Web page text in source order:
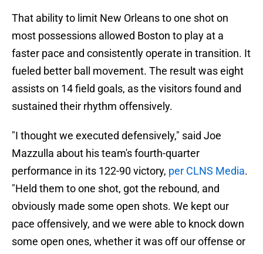
That ability to limit New Orleans to one shot on
most possessions allowed Boston to play at a
faster pace and consistently operate in transition. It
fueled better ball movement. The result was eight
assists on 14 field goals, as the visitors found and
sustained their rhythm offensively.
"I thought we executed defensively," said Joe
Mazzulla about his team's fourth-quarter
performance in its 122-90 victory, per CLNS Media.
"Held them to one shot, got the rebound, and
obviously made some open shots. We kept our
pace offensively, and we were able to knock down
some open ones, whether it was off our offense or